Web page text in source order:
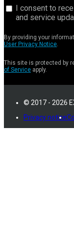
I consent to
and service
By providing your
User Privacy Notice.
This site is protected by
of Service apply.
© 2017 - 2026
Privacy notice